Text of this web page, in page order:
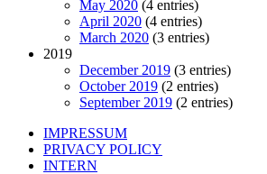
May 2020 (4 entries)
April 2020 (4 entries)
March 2020 (3 entries)
2019
December 2019 (3 entries)
October 2019 (2 entries)
September 2019 (2 entries)
IMPRESSUM
PRIVACY POLICY
INTERN